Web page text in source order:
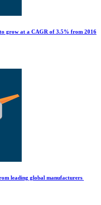
grow at a CAGR of 3.5% from 2016
leading global manufacturers